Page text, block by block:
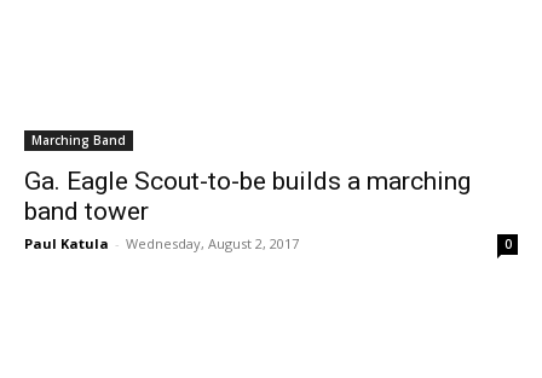
Marching Band
Ga. Eagle Scout-to-be builds a marching
band tower
Paul Katula - Wednesday, August 2, 2017 0